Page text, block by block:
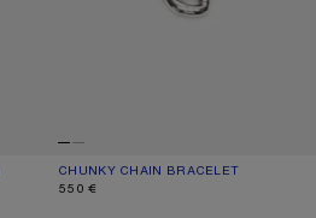
CHUNKY CHAIN BRACELET
CURRENT COLOUR: SILVER
PRICE: 550 €.
550 €